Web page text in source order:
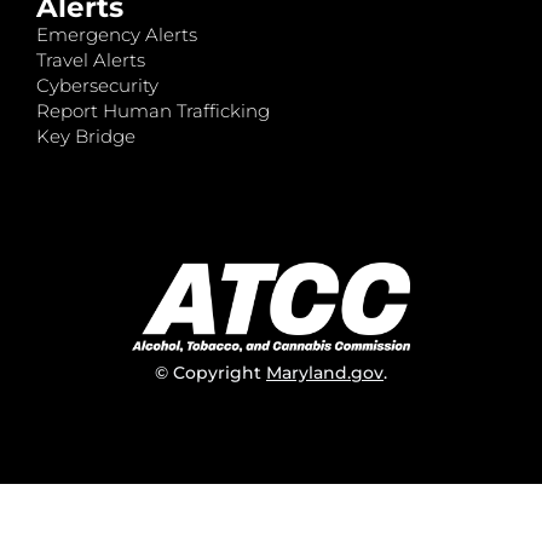
Alerts
Emergency Alerts
Travel Alerts
Cybersecurity
Report Human Trafficking
Key Bridge
© Copyright Maryland.gov.